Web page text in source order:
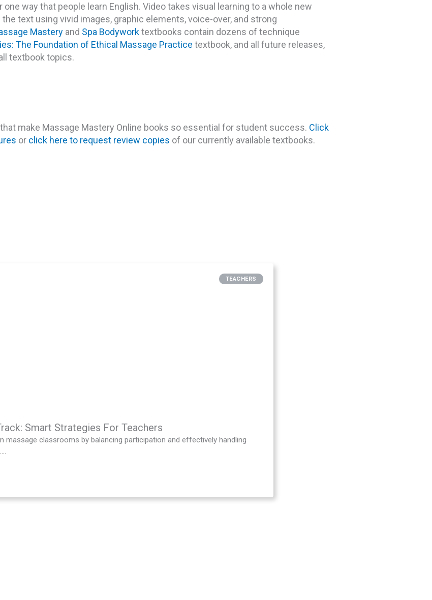
way that people learn English. Video takes visual learning to a whole new
text using vivid images, graphic elements, voice-over, and strong
Mastery and Spa Bodyworktextbooks contain dozens of technique
The Foundation of Ethical Massage Practice textbook, and all future releases,
textbook topics.
make Massage Mastery Online books so essential for student success. Click
or click here to request review copies of our currently available textbooks.
Smart Strategies For Teachers
massage classrooms by balancing participation and effectively handling
TEACHERS